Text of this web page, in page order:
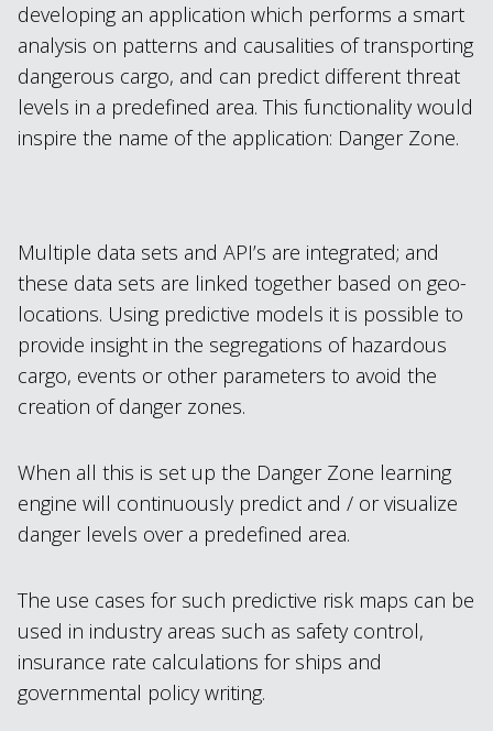
developing an application which performs a smart
analysis on patterns and causalities of transporting
dangerous cargo, and can predict different threat
levels in a predefined area. This functionality would
inspire the name of the application: Danger Zone.
Multiple data sets and API’s are integrated; and
these data sets are linked together based on geo-
locations. Using predictive models it is possible to
provide insight in the segregations of hazardous
cargo, events or other parameters to avoid the
creation of danger zones.
When all this is set up the Danger Zone learning
engine will continuously predict and / or visualize
danger levels over a predefined area.
The use cases for such predictive risk maps can be
used in industry areas such as safety control,
insurance rate calculations for ships and
governmental policy writing.